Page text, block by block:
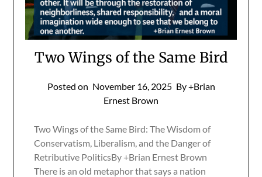
Two Wings of the Same Bird
Posted on November 16, 2025 By +Brian
Ernest Brown
Two Wings of the Same Bird: The Wisdom of
Conservatism, Liberalism, and the Danger of
Retributive PoliticsBy +Brian Ernest Brown
There is an old metaphor that says a nation